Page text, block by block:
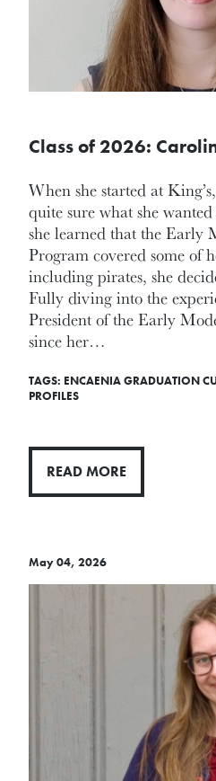
Class of 2026:
When she started at
quite sure what she
she learned that the Early
Program covered some of
including pirates, she
Fully diving into the
President of the Early
since her…
TAGS: ENCAENIAGRADUATION
PROFILES
READ MORE
May 04, 2026